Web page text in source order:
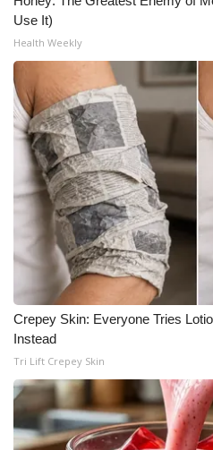
Meet the WCBI Team
Mobile App
WCBI – On-Air Guest
ADVERTISE
Broadcast & Digital
Outdoor Media
Video Services of WCBI
WCBI Payment Portal
WCBI live
Use It)
Health Weekly
Crepey Skin: Everyone Tries
Instead
Tri Lift Crepey Skin